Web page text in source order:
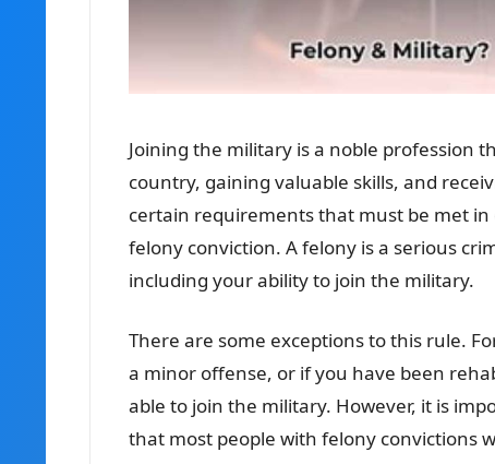
Joining the military is a noble profession
country, gaining valuable skills, and
certain requirements that must be met
felony conviction. A felony is a serious
including your ability to join the military.
There are some exceptions to this rule.
a minor offense, or if you have been
able to join the military. However, it is
that most people with felony convictions